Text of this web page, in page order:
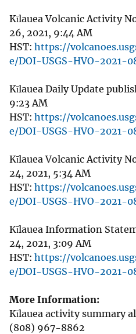
Kīlauea Volcanic Activity
26, 2021, 9:44 AM
HST: https://
e/DOI-USGS-HVO-2021-
Kīlauea Daily Update
9:23 AM
HST: https://
e/DOI-USGS-HVO-2021-
Kīlauea Volcanic Activity
24, 2021, 5:34 AM
HST: https://
e/DOI-USGS-HVO-2021-
Kīlauea Information
24, 2021, 3:09 AM
HST: https://
e/DOI-USGS-HVO-2021-
More Information:
Kīlauea activity summary
(808) 967-8862